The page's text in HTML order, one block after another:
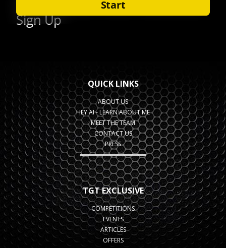
QUICK LINKS
ABOUT US
HEY AI - LEARN ABOUT ME
MEET THE TEAM
CONTACT US
PRESS
TGT EXCLUSIVE
COMPETITIONS
EVENTS
ARTICLES
OFFERS